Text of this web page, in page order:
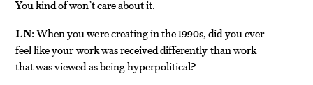
You kind of won’t care about it.
LN:When you were creating in the 1990s, did you ever
feel like your work was received differently than work
that was viewed as being hyperpolitical?